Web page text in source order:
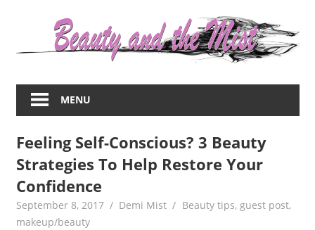
about
women
beauty,fashion,wedding,DIY,motherhood
MENU
Feeling Self-Conscious? 3 Beauty
Strategies To Help Restore Your
Confidence
September 8, 2017 Demi Mist Beauty tips, guest post,
makeup/beauty